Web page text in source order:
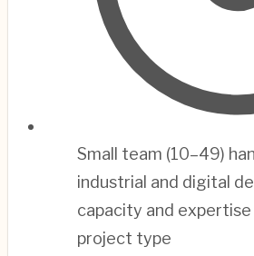
Small team (10–49)
industrial and digital
capacity and
project type